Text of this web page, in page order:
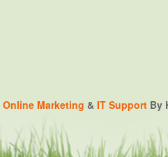
Online Marketing & IT Support By